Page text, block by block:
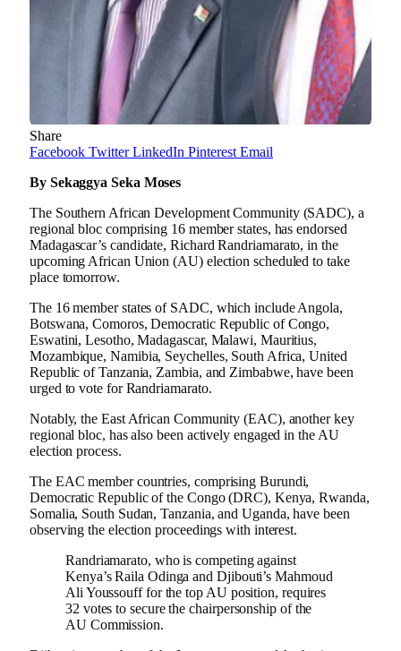
Share
Facebook Twitter LinkedIn Pinterest Email
By Sekaggya Seka Moses
The Southern African Development Community (SADC), a
regional bloc comprising 16 member states, has endorsed
Madagascar’s candidate, Richard Randriamarato, in the
upcoming African Union (AU) election scheduled to take
place tomorrow.
The 16 member states of SADC, which include Angola,
Botswana, Comoros, Democratic Republic of Congo,
Eswatini, Lesotho, Madagascar, Malawi, Mauritius,
Mozambique, Namibia, Seychelles, South Africa, United
Republic of Tanzania, Zambia, and Zimbabwe, have been
urged to vote for Randriamarato.
Notably, the East African Community (EAC), another key
regional bloc, has also been actively engaged in the AU
election process.
The EAC member countries, comprising Burundi,
Democratic Republic of the Congo (DRC), Kenya, Rwanda,
Somalia, South Sudan, Tanzania, and Uganda, have been
observing the election proceedings with interest.
Randriamarato, who is competing against
Kenya’s Raila Odinga and Djibouti’s Mahmoud
Ali Youssouff for the top AU position, requires
32 votes to secure the chairpersonship of the
AU Commission.